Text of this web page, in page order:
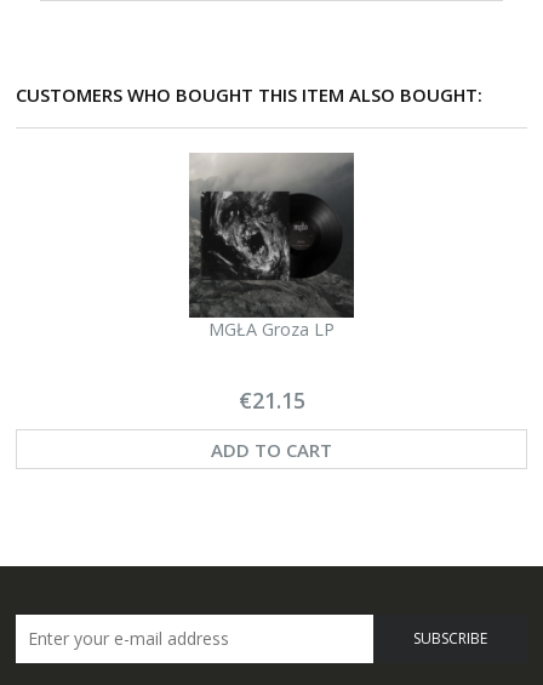
CUSTOMERS WHO BOUGHT THIS ITEM ALSO BOUGHT:
MGŁA Groza LP
€21.15
ADD TO CART
SUBSCRIBE